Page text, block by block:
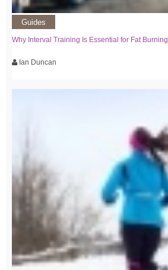
Guides
Why Interval Training Is Essential for Fat Burning
Ian Duncan